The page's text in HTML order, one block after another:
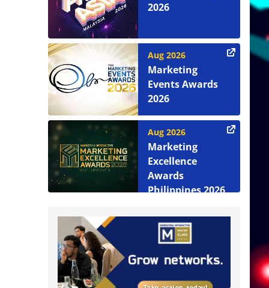
2026
Aug 2026
Marketing
Events Awards
2026
Aug 2026
Marketing
Excellence
Awards
Philippines 2026